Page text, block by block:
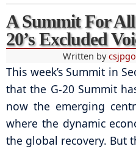
A Summit For All
20’s Excluded
Written by
This week’s Summit in
that the G-20 Summit
now the emerging
where the dynamic
the global recovery. But